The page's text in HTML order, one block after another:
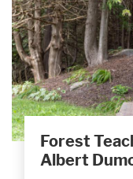
Forest
Albert